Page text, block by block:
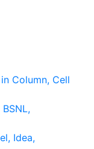
Column, Cell
Idea,